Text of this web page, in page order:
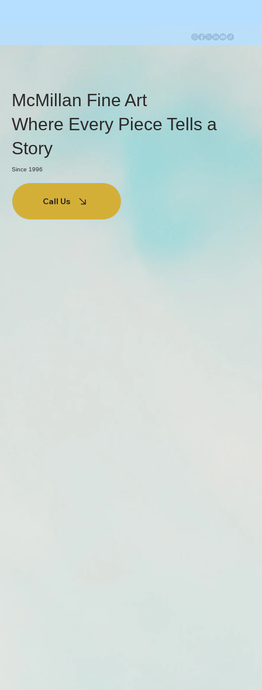
McMillan Fine Art
Where Every Piece Tells a
Story
Since 1996
Call Us